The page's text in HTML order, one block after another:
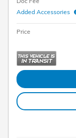
Added Accessories
Price